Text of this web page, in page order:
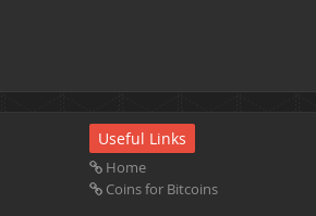
Useful Links
Home
Coins for Bitcoins